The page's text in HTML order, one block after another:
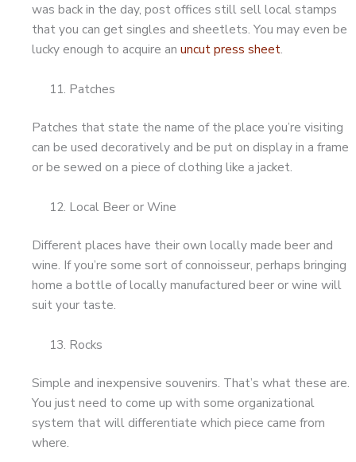
was back in the day, post offices still sell local stamps
that you can get singles and sheetlets. You may even be
lucky enough to acquire an uncut press sheet.
Patches
Patches that state the name of the place you’re visiting
can be used decoratively and be put on display in a frame
or be sewed on a piece of clothing like a jacket.
Local Beer or Wine
Different places have their own locally made beer and
wine. If you’re some sort of connoisseur, perhaps bringing
home a bottle of locally manufactured beer or wine will
suit your taste.
Rocks
Simple and inexpensive souvenirs. That’s what these are.
You just need to come up with some organizational
system that will differentiate which piece came from
where.